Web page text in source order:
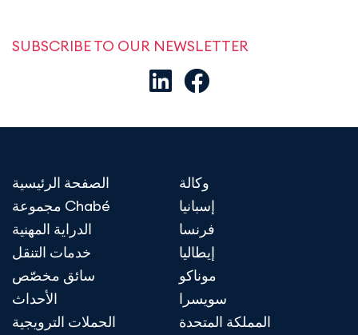
SUBSCRIBE TO OUR NEWSLETTER
الصفحة الرئيسية
مجموعة Chabé
الدراية المهنية
خدمات التنقل
سائق مخصّص
الأحداث
الحملات الترويجية
وكالة
إسبانيا
فرنسا
إيطاليا
موناكو
سويسرا
المملكة المتحدة